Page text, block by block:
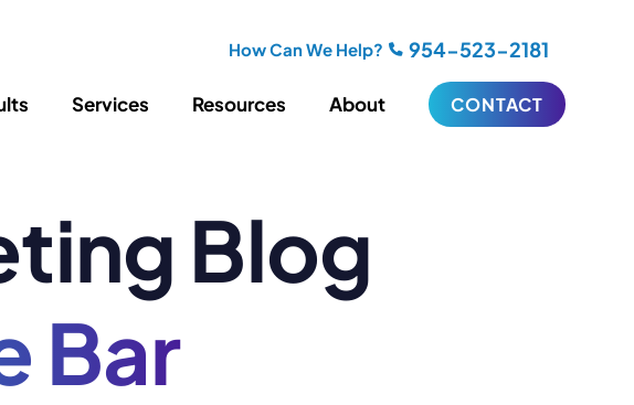
How Can We Help? 954-523-2181
Services
Writing
Blogging
Newsletters
Biography Writing
Success Stories
Video
Explainer Videos
Law Firm Fractional CMO Support
Resources About CONTACT
Blog
Bar